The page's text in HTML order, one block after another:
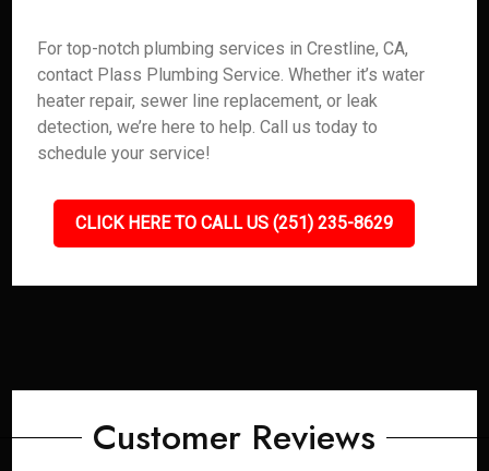
For top-notch plumbing services in Crestline, CA,
contact Plass Plumbing Service. Whether it’s water
heater repair, sewer line replacement, or leak
detection, we’re here to help. Call us today to
schedule your service!
CLICK HERE TO CALL US (251) 235-8629
Customer Reviews